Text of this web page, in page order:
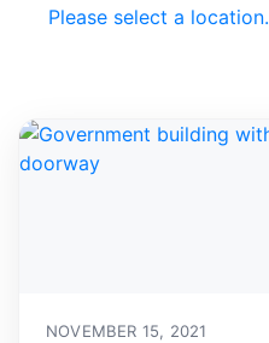
Please select a location.
NOVEMBER 15, 2021